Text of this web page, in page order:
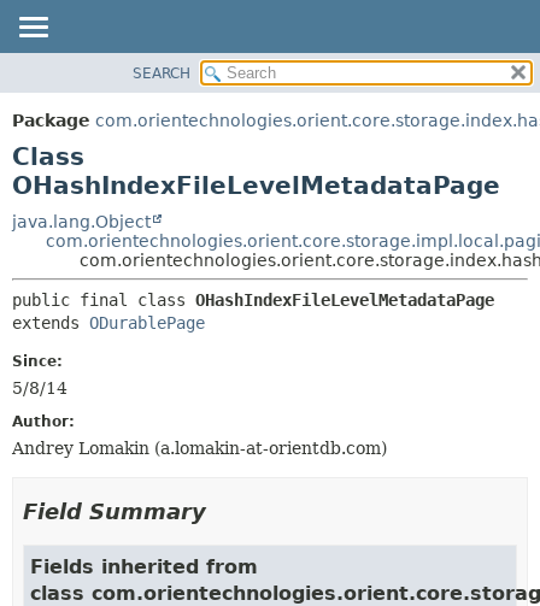
PACKAGE
CLASS
USE
TREE
DEPRECATED
INDEX
HELP
DETAIL:
FIELD
SEARCH
Package
Class
OHashIndexFileLevelMetadataPage
java.lang.Object
public final class OHashIndexFileLevelMetadataPage
extends ODurablePage
Since:
5/8/14
Author:
Andrey Lomakin (a.lomakin-at-orientdb.com)
Field Summary
Fields inherited from
class